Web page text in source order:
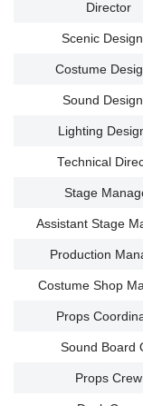
Director
Scenic
Costume
Sound
Lighting
Technical
Stage
Assistant Stage
Production
Costume Shop
Props
Sound Board
Props Crew